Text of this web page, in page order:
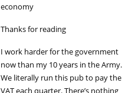
economy
Thanks for reading
I work harder for the government
now than my 10 years in the Army.
We literally run this pub to pay the
VAT each quarter. There’s nothing